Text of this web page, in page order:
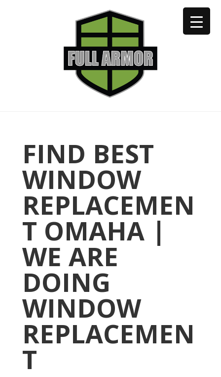
402-973-2923
FIND BEST
WINDOW
REPLACEMEN
T OMAHA |
WE ARE
DOING
WINDOW
REPLACEMEN
T